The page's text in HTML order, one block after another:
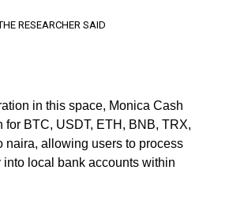
RESEARCHER SAID
in this space, Monica Cash
for BTC, USDT, ETH, BNB, TRX,
naira, allowing users to process
local bank accounts within